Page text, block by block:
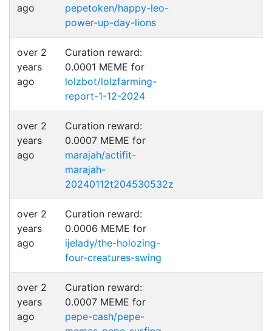
ago
pepetoken/happy-leo-
power-up-day-lions
over 2
years
ago
Curation reward:
0.0001 MEME for
lolzbot/lolzfarming-
report-1-12-2024
over 2
years
ago
Curation reward:
0.0007 MEME for
marajah/actifit-
marajah-
20240112t204530532z
over 2
years
ago
Curation reward:
0.0006 MEME for
ijelady/the-holozing-
four-creatures-swing
over 2
years
ago
Curation reward:
0.0007 MEME for
pepe-cash/pepe-